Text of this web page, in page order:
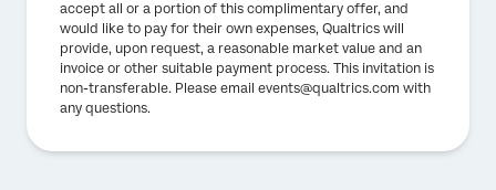
accept all or a portion of this complimentary offer, and
would like to pay for their own expenses, Qualtrics will
provide, upon request, a reasonable market value and an
invoice or other suitable payment process. This invitation is
non-transferable. Please email events@qualtrics.com with
any questions.